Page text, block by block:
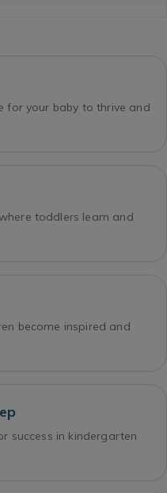
for your baby to thrive and
toddlers learn and
become inspired and
success in kindergarten